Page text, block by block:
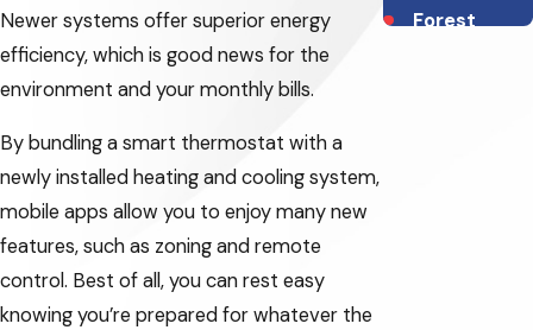
Forest
Newer systems offer superior energy
efficiency, which is good news for the
environment and your monthly bills.
By bundling a smart thermostat with a
newly installed heating and cooling system,
mobile apps allow you to enjoy many new
features, such as zoning and remote
control. Best of all, you can rest easy
knowing you’re prepared for whatever the